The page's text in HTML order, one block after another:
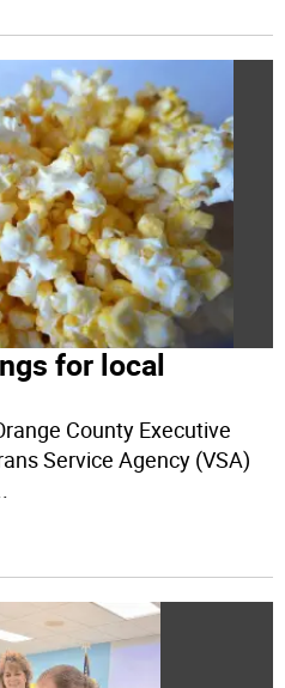
for local
County Executive
Service Agency (VSA)